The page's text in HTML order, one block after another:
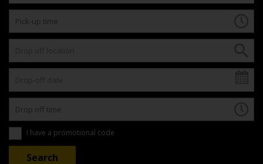
I have a promotional code